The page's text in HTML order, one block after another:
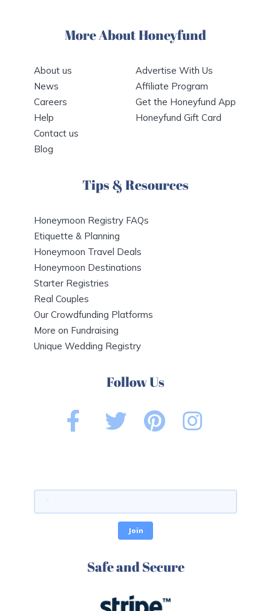
More About Honeyfund
About us
News
Careers
Help
Contact us
Blog
Advertise With Us
Affiliate Program
Get the Honeyfund App
Honeyfund Gift Card
Tips & Resources
Honeymoon Registry FAQs
Etiquette & Planning
Honeymoon Travel Deals
Honeymoon Destinations
Starter Registries
Real Couples
Our Crowdfunding Platforms
More on Fundraising
Unique Wedding Registry
Follow Us
Safe and Secure